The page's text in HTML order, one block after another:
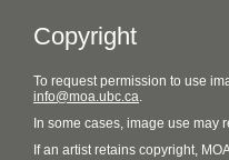
Copyright
To request permission to use
info@moa.ubc.ca.
In some cases, image use
If an artist retains copyright,